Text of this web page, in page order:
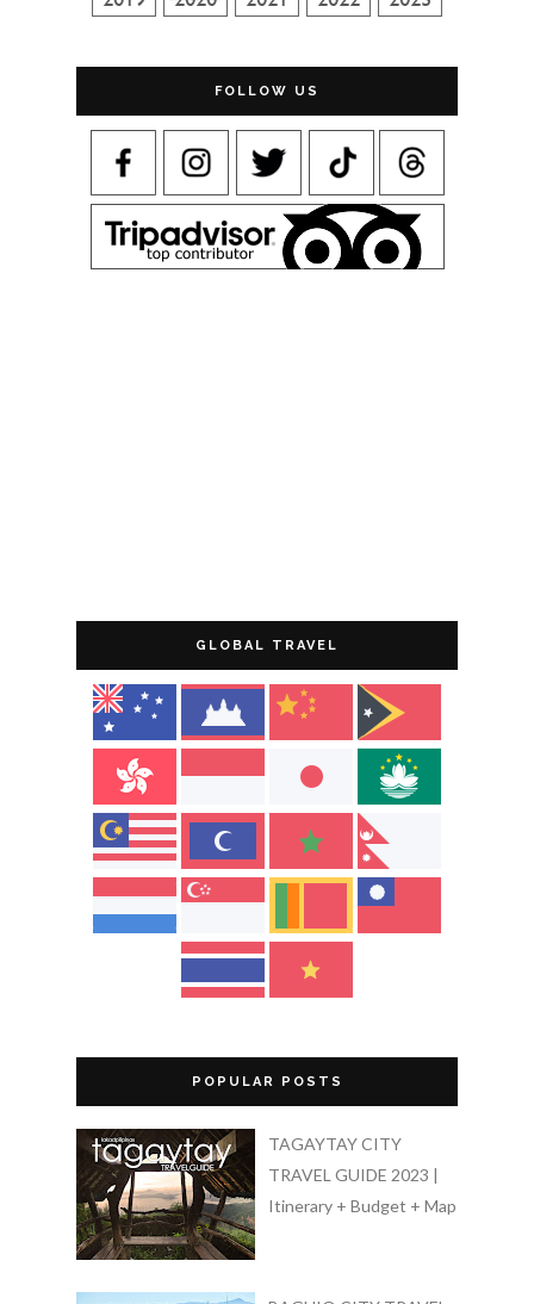
FOLLOW US
GLOBAL TRAVEL
POPULAR POSTS
TAGAYTAY CITY
TRAVEL GUIDE 2023 |
Itinerary + Budget + Map